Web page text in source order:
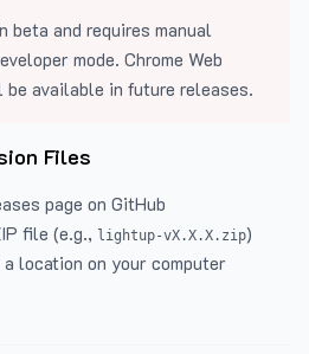
and requires manual
mode. Chrome Web
available in future releases.
Files
page on GitHub
file (e.g., lightup-vX.X.X.zip)
location on your computer